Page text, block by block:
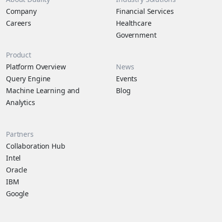
Company
Careers
Product
Platform Overview
Query Engine
Machine Learning and
Analytics
Financial Services
Healthcare
Government
News
Events
Blog
Partners
Collaboration Hub
Intel
Oracle
IBM
Google